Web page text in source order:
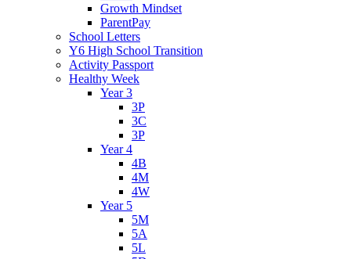
Growth Mindset
ParentPay
School Letters
Y6 High School Transition
Activity Passport
Healthy Week
Year 3
3P
3C
3P
Year 4
4B
4M
4W
Year 5
5M
5A
5L